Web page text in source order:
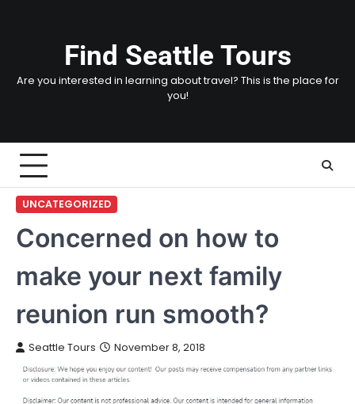
Find Seattle Tours
Are you interested in learning about travel? This is the place for
you!
UNCATEGORIZED
Concerned on how to
make your next family
reunion run smooth?
Seattle Tours November 8, 2018